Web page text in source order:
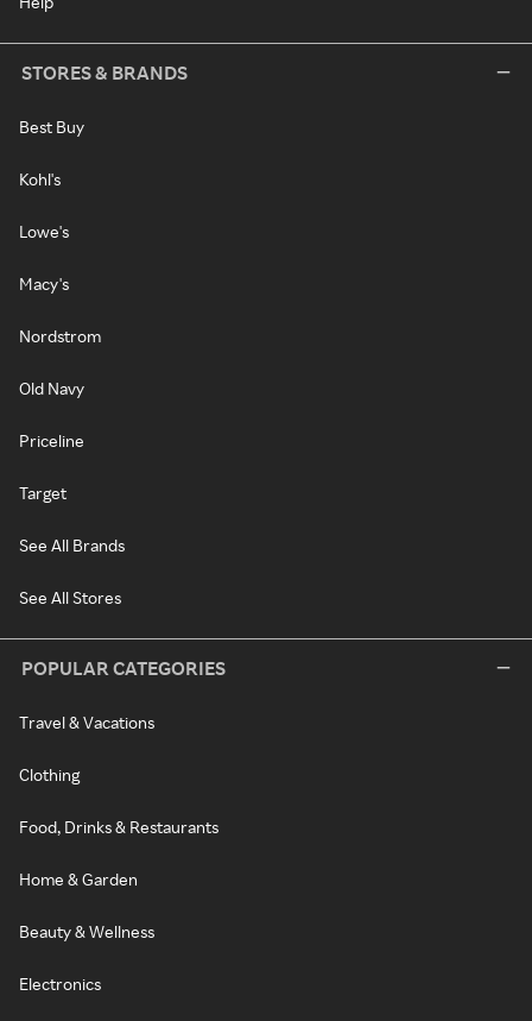
STORES & BRANDS
Best Buy
Kohl's
Lowe's
Macy's
Nordstrom
Old Navy
Priceline
Target
See All Brands
See All Stores
POPULAR CATEGORIES
Travel & Vacations
Clothing
Food, Drinks & Restaurants
Home & Garden
Beauty & Wellness
Electronics